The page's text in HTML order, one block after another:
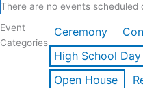
There are no events scheduled
Event
Categories
Ceremony
High School Day
Open House